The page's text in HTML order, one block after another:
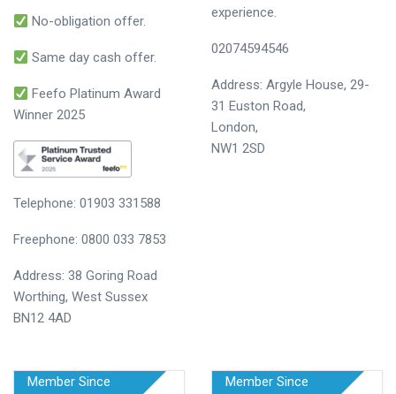
No-obligation offer.
Same day cash offer.
Feefo Platinum Award
Winner 2025
Telephone: 01903 331588
Freephone: 0800 033 7853
Address: 38 Goring Road
Worthing, West Sussex
BN12 4AD
experience.
02074594546
Address: Argyle House, 29-
31 Euston Road,
London,
NW1 2SD
Member Since
Member Since